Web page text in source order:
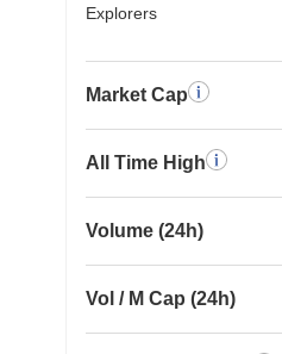
Explorers
Market Cap
All Time High
Volume (24h)
Vol / M Cap (24h)